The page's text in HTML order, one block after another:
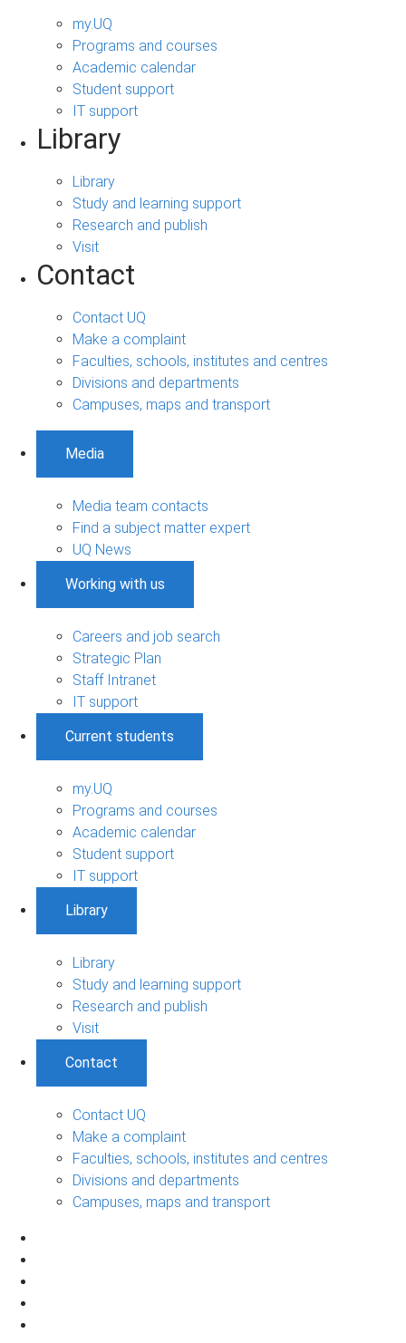
my.UQ
Programs and courses
Academic calendar
Student support
IT support
Library
Library
Study and learning support
Research and publish
Visit
Contact
Contact UQ
Make a complaint
Faculties, schools, institutes and centres
Divisions and departments
Campuses, maps and transport
Media
Media team contacts
Find a subject matter expert
UQ News
Working with us
Careers and job search
Strategic Plan
Staff Intranet
IT support
Current students
my.UQ
Programs and courses
Academic calendar
Student support
IT support
Library
Library
Study and learning support
Research and publish
Visit
Contact
Contact UQ
Make a complaint
Faculties, schools, institutes and centres
Divisions and departments
Campuses, maps and transport